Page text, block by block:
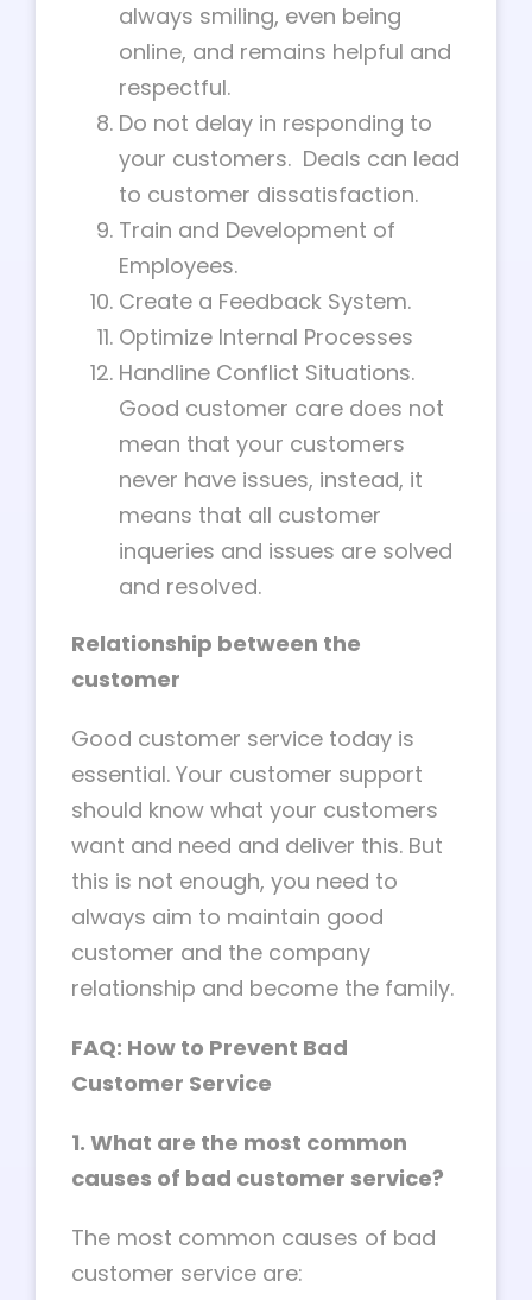
always smiling, even being
online, and remains helpful and
respectful.
Do not delay in responding to
your customers. Deals can lead
to customer dissatisfaction.
Train and Development of
Employees.
Create a Feedback System.
Optimize Internal Processes
Handline Conflict Situations.
Good customer care does not
mean that your customers
never have issues, instead, it
means that all customer
inqueries and issues are solved
and resolved.
Relationship between the
customer
Good customer service today is
essential. Your customer support
should know what your customers
want and need and deliver this. But
this is not enough, you need to
always aim to maintain good
customer and the company
relationship and become the family.
FAQ: How to Prevent Bad
Customer Service
1. What are the most common
causes of bad customer service?
The most common causes of bad
customer service are: